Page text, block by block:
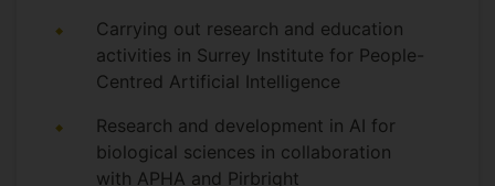
2018) and a top global ranking in the HPA
Single Cell Classification Challenge.
In collaboration with ForecomAI, I develop
foundation models for cellular biology,
advancing scalable and task-adaptive
Carrying out research and education
activities in Surrey Institute for People-
Centred Artificial Intelligence
Research and development in AI for
biological sciences in collaboration
with APHA and Pirbright